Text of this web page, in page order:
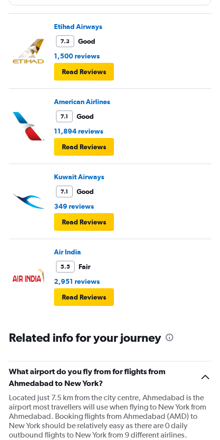
Etihad Airways
7.3
Good
1,500 reviews
Read Reviews
American Airlines
7.1
Good
11,894 reviews
Read Reviews
Kuwait Airways
7.1
Good
349 reviews
Read Reviews
Air India
5.5
Fair
2,951 reviews
Read Reviews
Related info for your journey
What airport do you fly from for flights from
Ahmedabad to New York?
Located just 7.5 km from the city centre, Ahmedabad is the
airport most travellers will use when flying to New York from
Ahmedabad. Booking flights from Ahmedabad (AMD) to
New York should be relatively easy as there are 0 daily
outbound flights to New York from 9 different airlines.